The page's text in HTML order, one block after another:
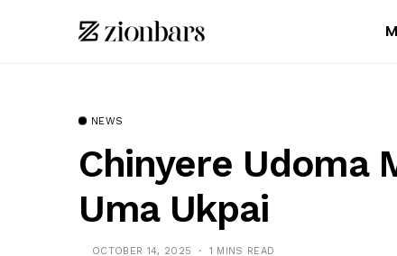
NEWS
Chinyere Udoma
Uma Ukpai
OCTOBER 14, 2025 1 MINS READ